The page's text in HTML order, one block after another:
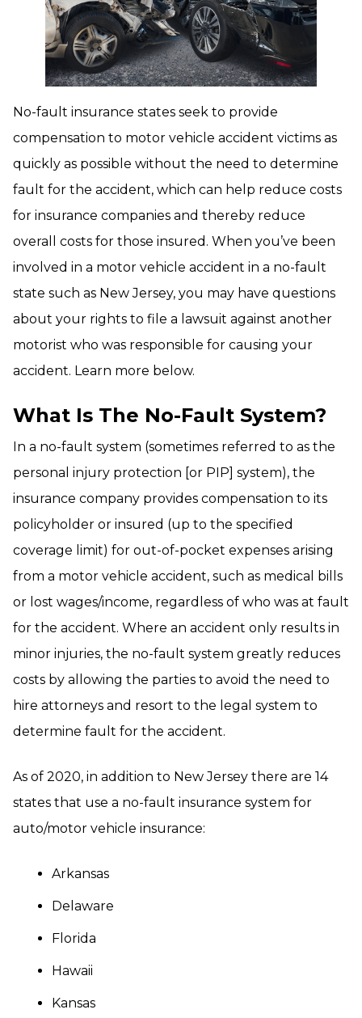
No-fault insurance states seek to provide
compensation to motor vehicle accident victims as
quickly as possible without the need to determine
fault for the accident, which can help reduce costs
for insurance companies and thereby reduce
overall costs for those insured. When you’ve been
involved in a motor vehicle accident in a no-fault
state such as New Jersey, you may have questions
about your rights to file a lawsuit against another
motorist who was responsible for causing your
accident. Learn more below.
What Is The No-Fault System?
In a no-fault system (sometimes referred to as the
personal injury protection [or PIP] system), the
insurance company provides compensation to its
policyholder or insured (up to the specified
coverage limit) for out-of-pocket expenses arising
from a motor vehicle accident, such as medical bills
or lost wages/income, regardless of who was at fault
for the accident. Where an accident only results in
minor injuries, the no-fault system greatly reduces
costs by allowing the parties to avoid the need to
hire attorneys and resort to the legal system to
determine fault for the accident.
As of 2020, in addition to New Jersey there are 14
states that use a no-fault insurance system for
auto/motor vehicle insurance:
Arkansas
Delaware
Florida
Hawaii
Kansas